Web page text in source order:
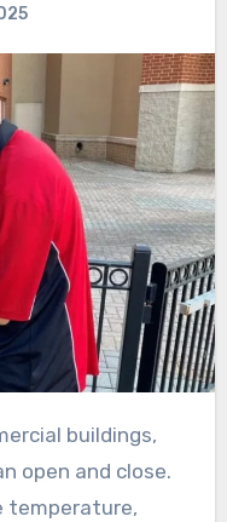
buildings,
open and close.
temperature,